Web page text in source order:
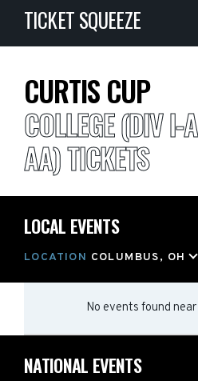
TICKET SQUEEZE
CURTIS CUP
COLLEGE (DIV
AA) TICKETS
LOCAL EVENTS
LOCATION COLUMBUS, OH
No events found near
NATIONAL EVENTS